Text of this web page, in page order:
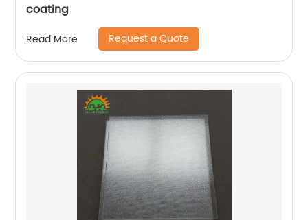
coating
Read More Request a Quote